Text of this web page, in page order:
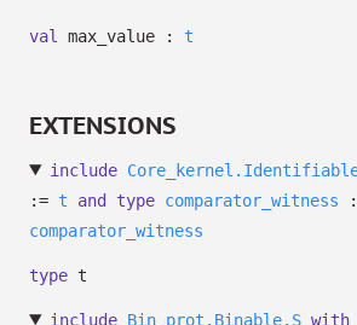
val max_value : t
EXTENSIONS
include
:= t and type comparator_witness
comparator_witness
type t
include Bin_prot.Binable.S with